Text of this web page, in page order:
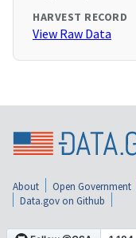
HARVEST RECORD
View Raw Data
About Open Government
Data.gov on Github